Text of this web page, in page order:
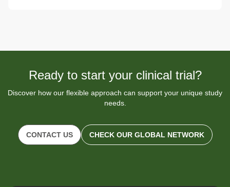
Ready to start your clinical trial?
Discover how our flexible approach can support your unique study
needs.
CONTACT US CHECK OUR GLOBAL NETWORK